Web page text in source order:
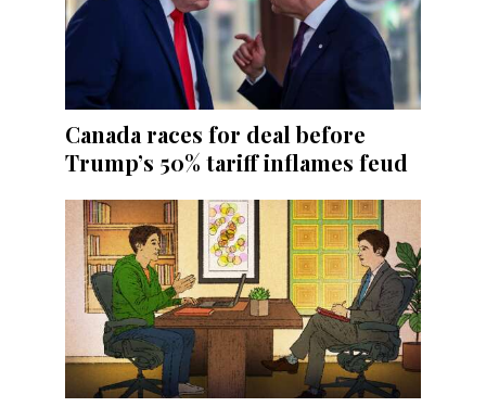
Canada races for deal before
Trump’s 50% tariff inflames feud